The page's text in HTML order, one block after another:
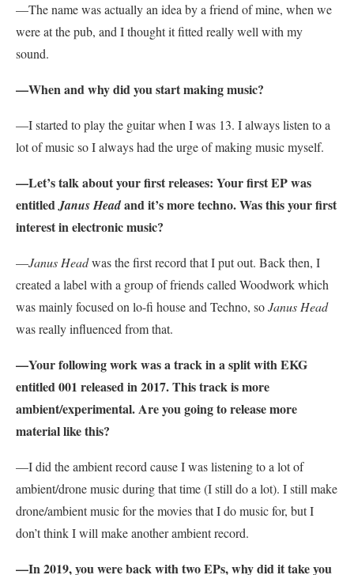
—The name was actually an idea by a friend of mine, when we
were at the pub, and I thought it fitted really well with my
sound.
—When and why did you start making music?
—I started to play the guitar when I was 13. I always listen to a
lot of music so I always had the urge of making music myself.
—Let’s talk about your first releases: Your first EP was
entitledJanus Headand it’s more techno. Was this your first
interest in electronic music?
—Janus Headwas the first record that I put out. Back then, I
created a label with a group of friends called Woodwork which
was mainly focused on lo-fi house and Techno, soJanus Head
was really influenced from that.
—Your following work was a track in a split with EKG
entitled 001 released in 2017. This track is more
ambient/experimental. Are you going to release more
material like this?
—I did the ambient record cause I was listening to a lot of
ambient/drone music during that time (I still do a lot). I still make
drone/ambient music for the movies that I do music for, but I
don’t think I will make another ambient record.
—In 2019, you were back with two EPs, why did it take you